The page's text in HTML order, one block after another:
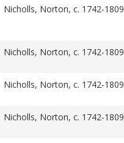
Nicholls, Norton, c. 1742-1809
Nicholls, Norton, c. 1742-1809
Nicholls, Norton, c. 1742-1809
Nicholls, Norton, c. 1742-1809